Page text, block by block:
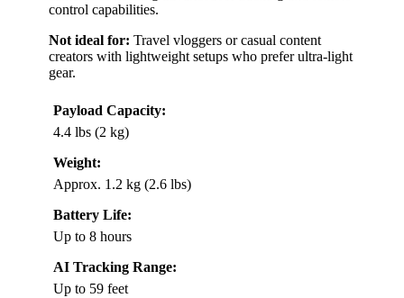
control capabilities.
Not ideal for: Travel vloggers or casual content
creators with lightweight setups who prefer ultra-light
gear.
Payload Capacity:
4.4 lbs (2 kg)
Weight:
Approx. 1.2 kg (2.6 lbs)
Battery Life:
Up to 8 hours
AI Tracking Range:
Up to 59 feet